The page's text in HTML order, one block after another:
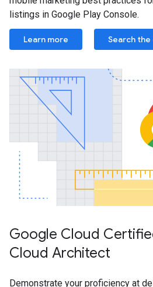
listings in Google Play Console.
Learn more Search
Google Cloud
Cloud Architect
Demonstrate your proficiency at